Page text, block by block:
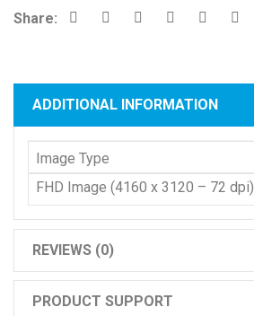
Share:
ADDITIONAL INFORMATION
Image Type
FHD Image (4160 x 3120 – 72 dpi)
REVIEWS (0)
PRODUCT SUPPORT